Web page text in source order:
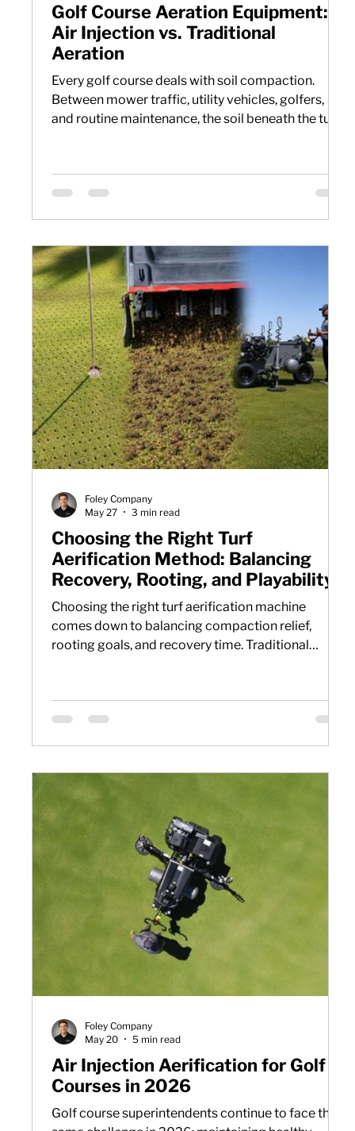
Golf Course Aeration Equipment:
Air Injection vs. Traditional
Aeration
Every golf course deals with soil compaction.
Between mower traffic, utility vehicles, golfers,
and routine maintenance, the soil beneath the turf
reaching the root zone, making it more difficult to
maintain healthy, consistent playing conditions.
Choosing the Right Turf
Aerification Method: Balancing
Recovery, Rooting, and Playability
Choosing the right turf aerification machine
comes down to balancing compaction relief,
rooting goals, and recovery time. Traditional
aeration offers a different approach by relieving
subsurface compaction while keeping turf
Foley Company
May 27
3 min read
Air Injection Aerification for Golf
Courses in 2026
Golf course superintendents continue to face the
Foley Company
May 20
5 min read